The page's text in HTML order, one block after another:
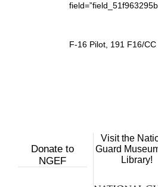
F-16 Pilot, 191 F16/CC
Donate to
NGEF
Visit the
Guard
Library!